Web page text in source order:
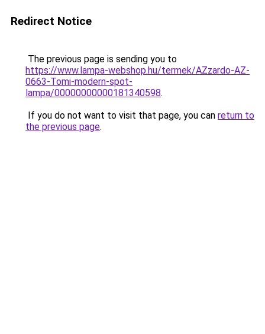
Redirect Notice
The previous page is sending you to
https://www.lampa-webshop.hu/termek/AZzardo-AZ-
0663-Tomi-modern-spot-
lampa/00000000000181340598.
If you do not want to visit that page, you can return to
the previous page.